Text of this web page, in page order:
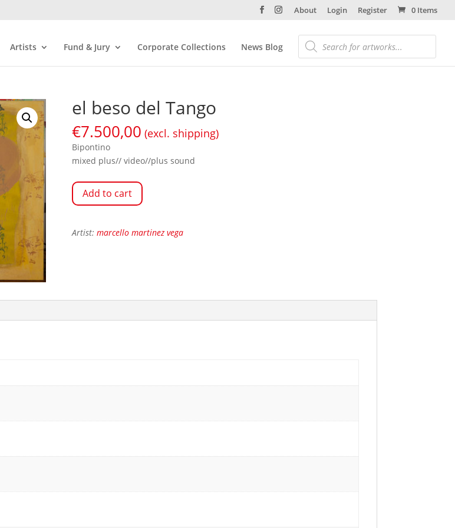
About Login Register 0 Items
Artists Fund & Jury Corporate Collections News Blog
el beso del Tango
€7.500,00 (excl. shipping)
Bipontino
mixed plus// video//plus sound
Add to cart
Artist: marcello martinez vega